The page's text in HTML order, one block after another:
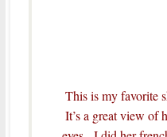
This is my favorite
It’s a great view of